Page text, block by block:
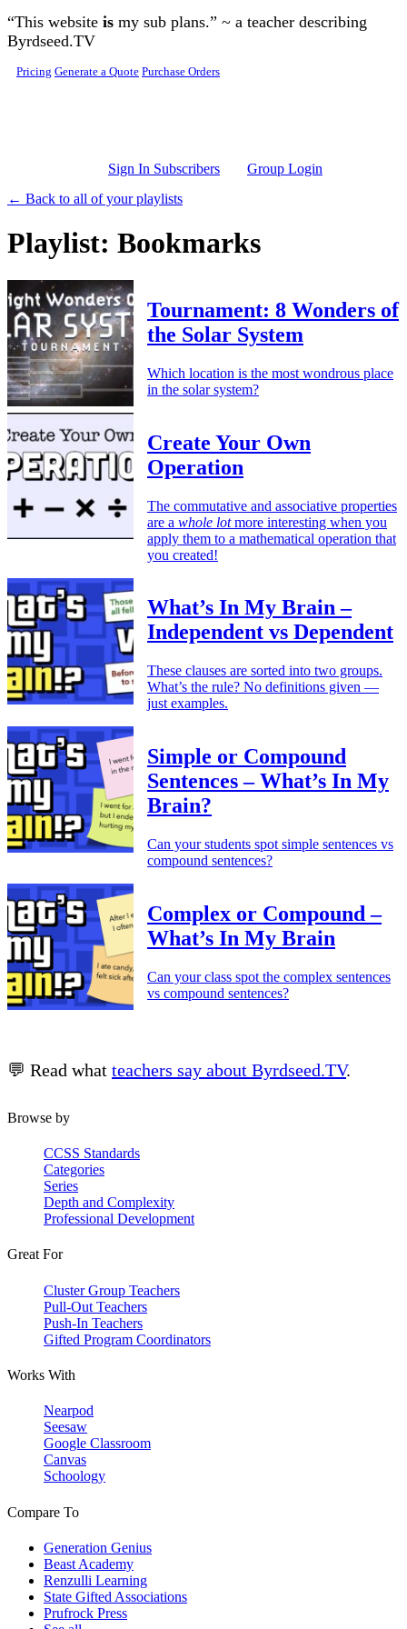
Skip to main content
“This website is my sub plans.” ~ a teacher describing
Byrdseed.TV
Pricing Generate a Quote Purchase Orders
Sign In Subscribers
Group Login
← Back to all of your playlists
Playlist: Bookmarks
Tournament: 8 Wonders of
the Solar System
Which location is the most wondrous place
in the solar system?
Create Your Own
Operation
The commutative and associative properties
are a whole lotmore interesting when you
apply them to a mathematical operation that
you created!
What’s In My Brain –
Independent vs Dependent
These clauses are sorted into two groups.
What’s the rule? No definitions given —
just examples.
Simple or Compound
Sentences – What’s In My
Brain?
Can your students spot simple sentences vs
compound sentences?
Complex or Compound –
What’s In My Brain
Can your class spot the complex sentences
vs compound sentences?
💬 Read what teachers say about Byrdseed.TV.
Browse by
CCSS Standards
Categories
Series
Depth and Complexity
Professional Development
Great For
Cluster Group Teachers
Pull-Out Teachers
Push-In Teachers
Gifted Program Coordinators
Works With
Nearpod
Seesaw
Google Classroom
Canvas
Schoology
Compare To
Generation Genius
Beast Academy
Renzulli Learning
State Gifted Associations
Prufrock Press